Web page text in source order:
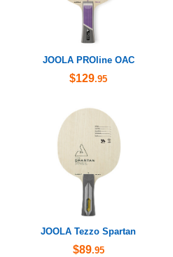
JOOLA PROline OAC
$129.95
JOOLA Tezzo Spartan
$89.95